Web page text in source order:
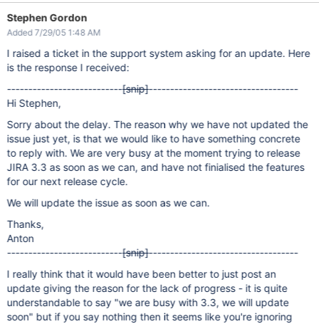
Stephen Gordon
Added 7/29/05 1:48 AM
I raised a ticket in the support system asking for an update. Here
is the response I received:
---------------------------[snip]-----------------------------------
Hi Stephen,
Sorry about the delay. The reason why we have not updated the
issue just yet, is that we would like to have something concrete
to reply with. We are very busy at the moment trying to release
JIRA 3.3 as soon as we can, and have not finialised the features
for our next release cycle.
We will update the issue as soon as we can.
Thanks,
Anton
---------------------------[snip]-----------------------------------
I really think that it would have been better to just post an
update giving the reason for the lack of progress - it is quite
understandable to say "we are busy with 3.3, we will update
soon" but if you say nothing then it seems like you're ignoring